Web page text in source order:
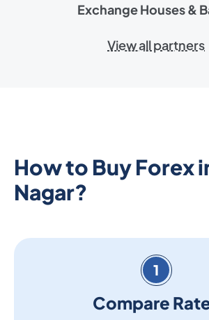
Exchange Houses &
View all partners
How to Buy Forex
Nagar?
1
Compare